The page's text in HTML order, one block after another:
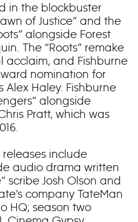
in the blockbuster
of Justice” and the
alongside Forest
The “Roots” remake
acclaim, and Fishburne
nomination for
Haley. Fishburne
alongside
Pratt, which was
releases include
audio drama written
scribe Josh Olson and
company TateMan
HQ; season two